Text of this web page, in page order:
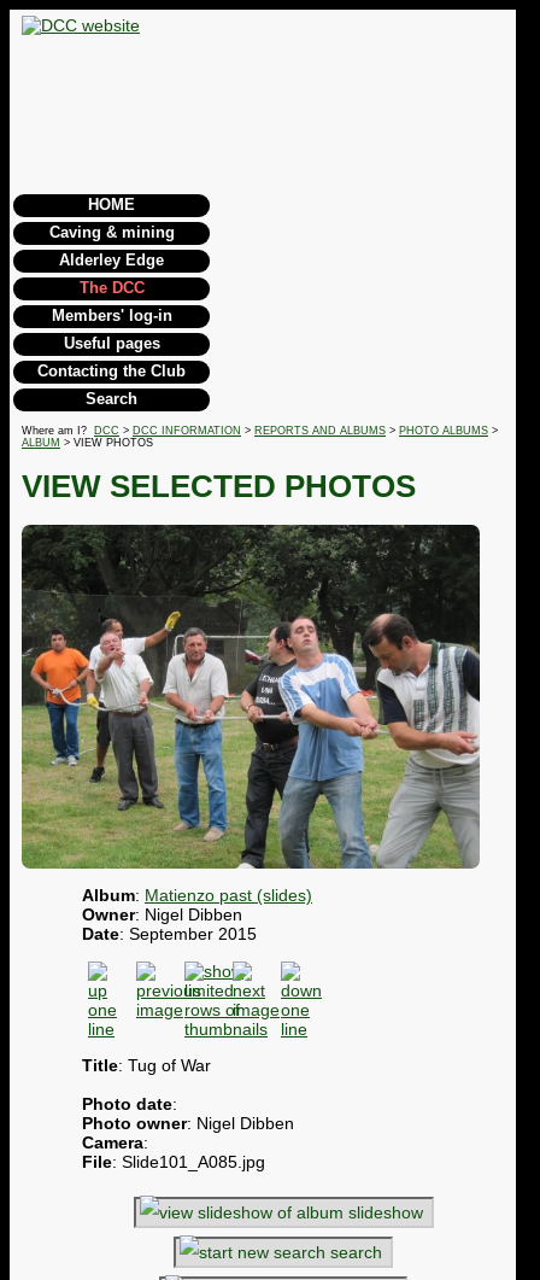
HOME
Caving & mining
Alderley Edge
The DCC
Members' log-in
Useful pages
Contacting the Club
Search
Where am I? DCC > DCC INFORMATION > REPORTS AND ALBUMS > PHOTO ALBUMS >
ALBUM > VIEW PHOTOS
VIEW SELECTED PHOTOS
Album: Matienzo past (slides)
Owner: Nigel Dibben
Date: September 2015
Title: Tug of War
Photo date:
Photo owner: Nigel Dibben
Camera:
File: Slide101_A085.jpg
slideshow
search